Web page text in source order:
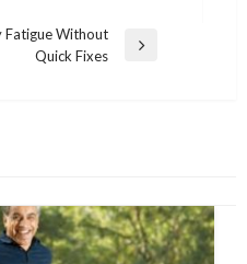
Fatigue Without
Quick Fixes